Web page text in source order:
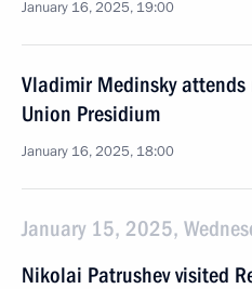
January 16, 2025, 19:00
Vladimir Medinsky
Union Presidium
January 16, 2025, 18:00
January 15, 2025,
Nikolai Patrushev visited